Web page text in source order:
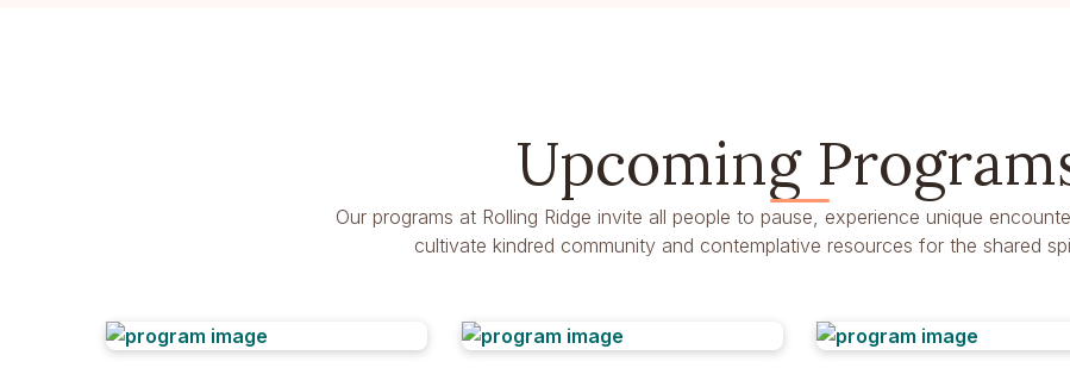
Upcoming
Our programs at Rolling Ridge invite all people to pause, experience unique
cultivate kindred community and contemplative resources for the shared